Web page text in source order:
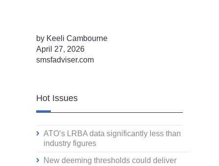
by Keeli Cambourne
April 27, 2026
smsfadviser.com
Hot Issues
ATO’s LRBA data significantly less than
industry figures
New deeming thresholds could deliver